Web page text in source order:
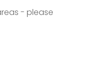
- please